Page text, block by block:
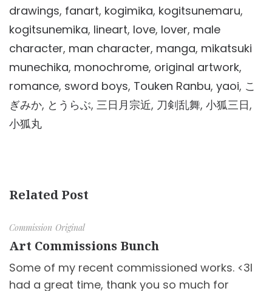
drawings, fanart, kogimika, kogitsunemaru,
kogitsunemika, lineart, love, lover, male
character, man character, manga, mikatsuki
munechika, monochrome, original artwork,
romance, sword boys, Touken Ranbu, yaoi, こ
ぎみか, とうらぶ, 三日月宗近, 刀剣乱舞, 小狐三日,
小狐丸
Related Post
Commission Original
Art Commissions Bunch
Some of my recent commissioned works. <3I
had a great time, thank you so much for